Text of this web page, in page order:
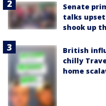
Senate
talks upset
shook up
British
chilly
home